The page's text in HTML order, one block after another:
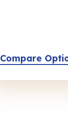
Compare